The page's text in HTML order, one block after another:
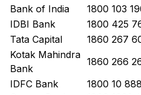
Bank of India
1800 103
IDBI Bank
1800 425
Tata Capital
1860 267
Kotak Mahindra
Bank
1860 266
IDFC Bank
1800 10 888